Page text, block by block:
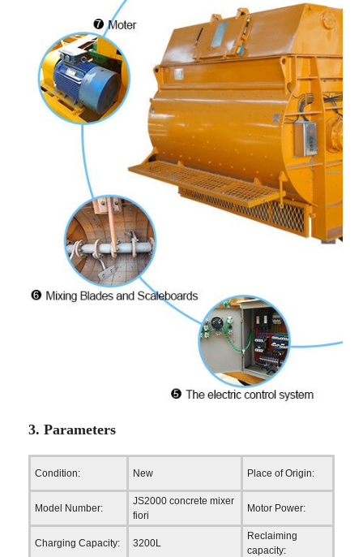
3. Parameters
Condition: New Place of Origin:
Model Number:
JS2000 concrete mixer
fiori
Motor Power:
Charging Capacity: 3200L
Reclaiming
capacity: